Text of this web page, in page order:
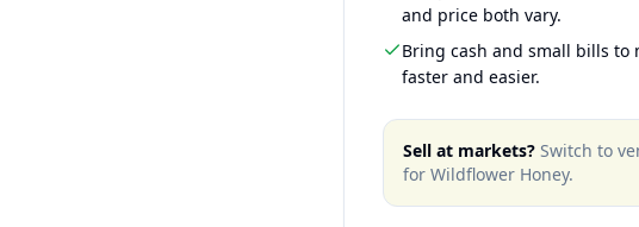
and price both vary.
Bring cash and small bills to
faster and easier.
Sell at markets? Switch to
for Wildflower Honey.